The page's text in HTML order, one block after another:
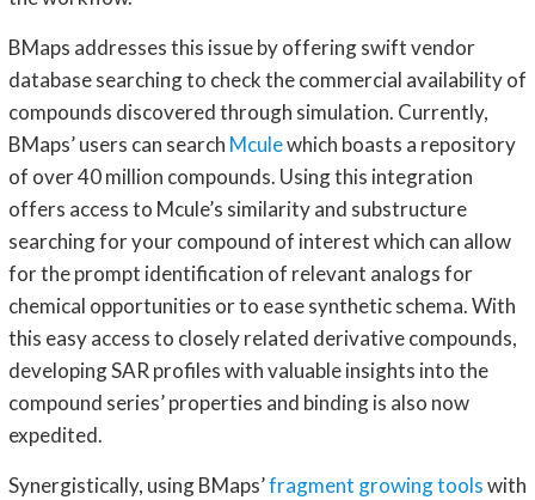
BMaps addresses this issue by offering swift vendor
database searching to check the commercial availability of
compounds discovered through simulation. Currently,
BMaps’ users can search Mculewhich boasts a repository
of over 40 million compounds. Using this integration
offers access to Mcule’s similarity and substructure
searching for your compound of interest which can allow
for the prompt identification of relevant analogs for
chemical opportunities or to ease synthetic schema. With
this easy access to closely related derivative compounds,
developing SAR profiles with valuable insights into the
compound series’ properties and binding is also now
expedited.
Synergistically, using BMaps’fragment growing toolswith